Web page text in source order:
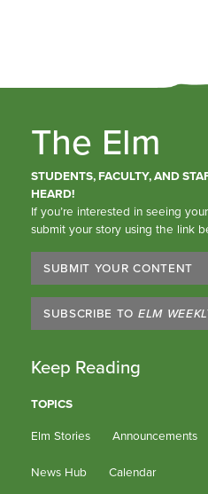
The Elm
STUDENTS, FACULTY, AND
HEARD!
If you’re interested in seeing
submit your story using the link
SUBMIT YOUR CONTENT
SUBSCRIBE TO ELM
Keep Reading
TOPICS
Elm Stories
Announcements
News Hub Calendar